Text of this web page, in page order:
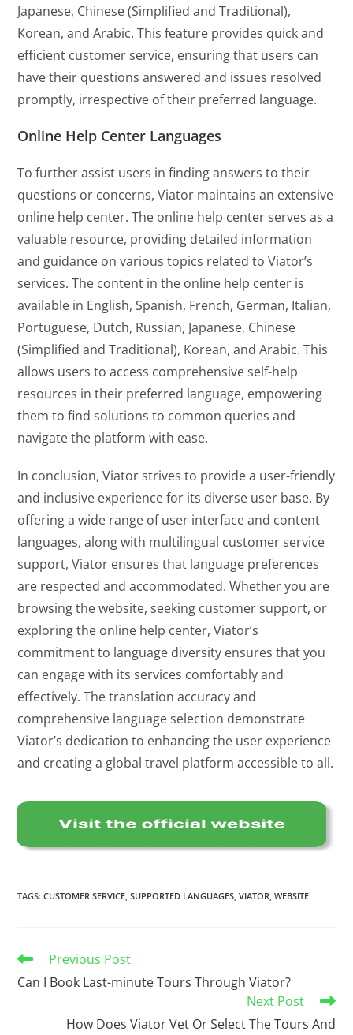
Japanese, Chinese (Simplified and Traditional),
Korean, and Arabic. This feature provides quick and
efficient customer service, ensuring that users can
have their questions answered and issues resolved
promptly, irrespective of their preferred language.
Online Help Center Languages
To further assist users in finding answers to their
questions or concerns, Viator maintains an extensive
online help center. The online help center serves as a
valuable resource, providing detailed information
and guidance on various topics related to Viator’s
services. The content in the online help center is
available in English, Spanish, French, German, Italian,
Portuguese, Dutch, Russian, Japanese, Chinese
(Simplified and Traditional), Korean, and Arabic. This
allows users to access comprehensive self-help
resources in their preferred language, empowering
them to find solutions to common queries and
navigate the platform with ease.
In conclusion, Viator strives to provide a user-friendly
and inclusive experience for its diverse user base. By
offering a wide range of user interface and content
languages, along with multilingual customer service
support, Viator ensures that language preferences
are respected and accommodated. Whether you are
browsing the website, seeking customer support, or
exploring the online help center, Viator’s
commitment to language diversity ensures that you
can engage with its services comfortably and
effectively. The translation accuracy and
comprehensive language selection demonstrate
Viator’s dedication to enhancing the user experience
and creating a global travel platform accessible to all.
TAGS:CUSTOMER SERVICE, SUPPORTED LANGUAGES, VIATOR, WEBSITE
Previous Post
Can I Book Last-minute Tours Through Viator?
Next Post
How Does Viator Vet Or Select The Tours And